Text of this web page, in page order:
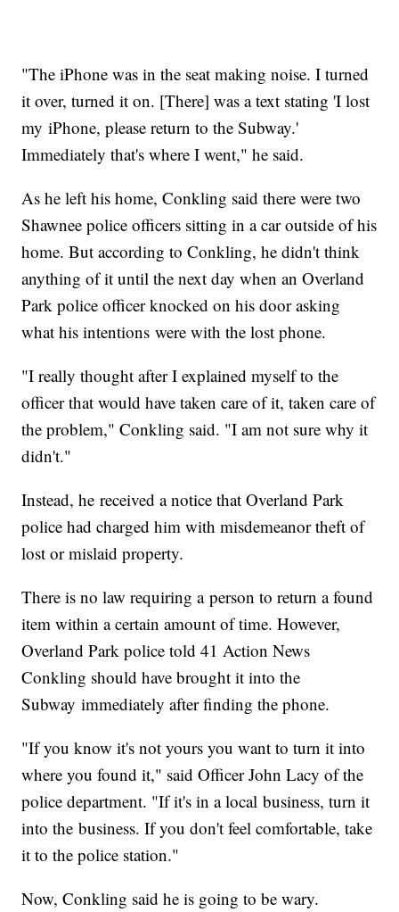
"The iPhone was in the seat making noise. I turned
it over, turned it on. [There] was a text stating 'I lost
my iPhone, please return to the Subway.'
Immediately that's where I went," he said.
As he left his home, Conkling said there were two
Shawnee police officers sitting in a car outside of his
home. But according to Conkling, he didn't think
anything of it until the next day when an Overland
Park police officer knocked on his door asking
what his intentions were with the lost phone.
"I really thought after I explained myself to the
officer that would have taken care of it, taken care of
the problem," Conkling said. "I am not sure why it
didn't."
Instead, he received a notice that Overland Park
police had charged him with misdemeanor theft of
lost or mislaid property.
There is no law requiring a person to return a found
item within a certain amount of time. However,
Overland Park police told 41 Action News
Conkling should have brought it into the
Subway immediately after finding the phone.
"If you know it's not yours you want to turn it into
where you found it," said Officer John Lacy of the
police department. "If it's in a local business, turn it
into the business. If you don't feel comfortable, take
it to the police station."
Now, Conkling said he is going to be wary.